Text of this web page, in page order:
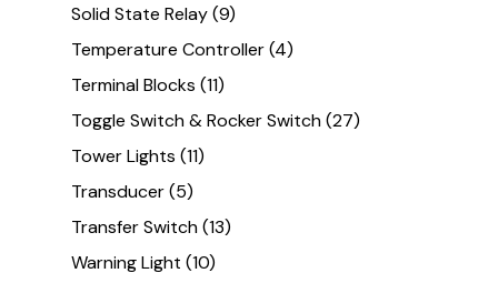
Solid State Relay(9)
Temperature Controller(4)
Terminal Blocks (11)
Toggle Switch & Rocker Switch(27)
Tower Lights (11)
Transducer(5)
Transfer Switch(13)
Warning Light (10)